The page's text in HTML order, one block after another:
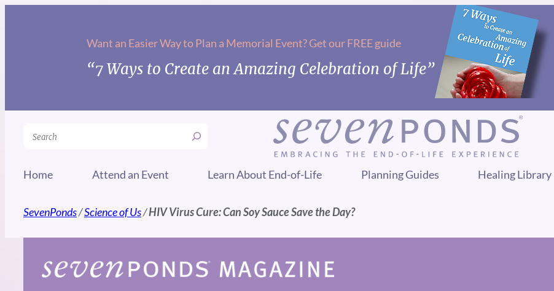
Want an Easier Way to Plan a Memorial Event? Get our FREE guide
“7 Ways to Create an Amazing Celebration of Life”
Search
Home Attend an Event Learn About End-of-Life Planning Guides Healing Library
SevenPonds/Science of Us/HIV Virus Cure: Can Soy Sauce Save the Day?